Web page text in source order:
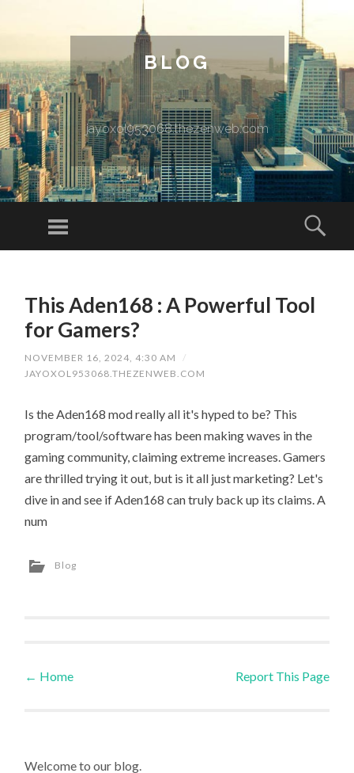
BLOG
jayoxol953068.thezenweb.com
Menu
This Aden168 : A Powerful Tool
for Gamers?
NOVEMBER 16, 2024, 4:30 AM
/
JAYOXOL953068.THEZENWEB.COM
Is the Aden168 mod really all it's hyped to be? This
program/tool/software has been making waves in the
gaming community, claiming extreme increases. Gamers
are thrilled trying it out, but is it all just marketing? Let's
dive in and see if Aden168 can truly back up its claims. A
num
Blog
Post navigation
← Home Report This Page
Welcome to our blog.